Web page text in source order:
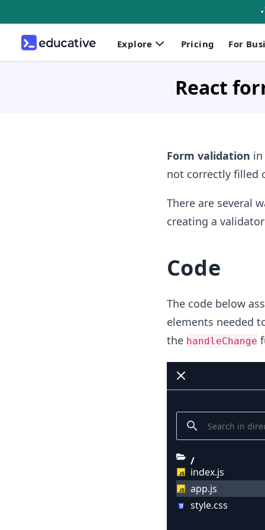
Explore Pricing For
React
Form validation in
not correctly filled
There are several
creating a
Code
The code below
elements needed
the handleChange
/
index.js
app.js
style.css